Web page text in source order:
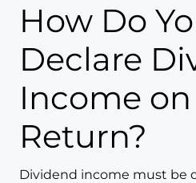
How Do You
Declare
Income on
Return?
Dividend income must be